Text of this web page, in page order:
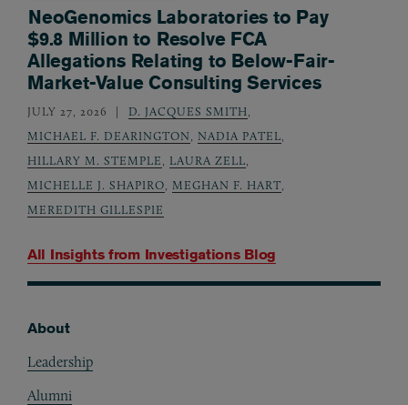
All Insights from Investigations Blog
NeoGenomics Laboratories to Pay
$9.8 Million to Resolve FCA
Allegations Relating to Below-Fair-
Market-Value Consulting Services
JULY 27, 2026 D. JACQUES SMITH
MICHAEL F. DEARINGTON
NADIA PATEL
HILLARY M. STEMPLE
LAURA ZELL
MICHELLE J. SHAPIRO
MEGHAN F. HART
MEREDITH GILLESPIE
About
Leadership
Alumni